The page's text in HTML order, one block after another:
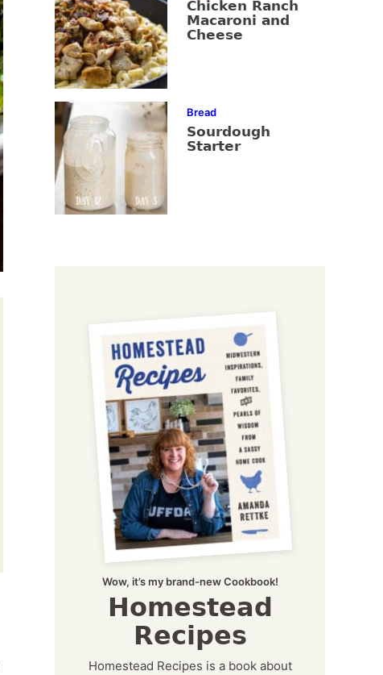
Chicken Ranch
Macaroni and
Cheese
Bread
Sourdough
Starter
Wow, it’s my brand-new Cookbook!
Homestead
Recipes
Homestead Recipes is a book about